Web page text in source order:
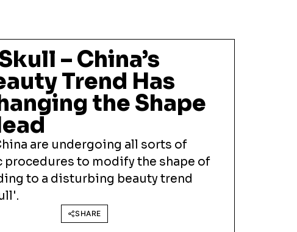
– China’s
Trend Has
the Shape
are undergoing all sorts of
to modify the shape of
to a disturbing beauty trend
SHARE